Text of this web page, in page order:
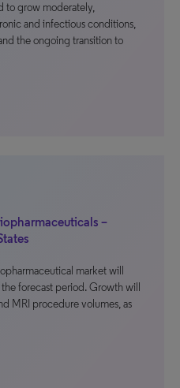
to grow moderately,
and infectious conditions,
the ongoing transition to
–
market will
forecast period. Growth will
MRI procedure volumes, as